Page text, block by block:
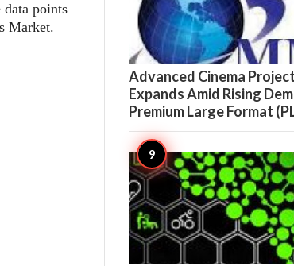
points
Market.
Advanced Cinema
Expands Amid Rising
Premium Large Format